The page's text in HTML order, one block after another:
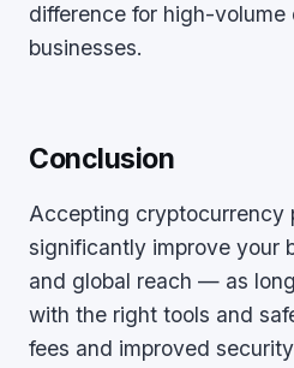
difference for high-volume
businesses.
Conclusion
Accepting cryptocurrency
significantly improve your
and global reach — as
with the right tools and
fees and improved